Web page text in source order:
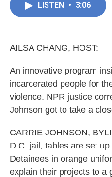
LISTEN • 3:06
AILSA CHANG, HOST:
An innovative program
incarcerated people for
violence. NPR justice
Johnson got to take a
CARRIE JOHNSON,
D.C. jail, tables are set
Detainees in orange
explain their projects to a